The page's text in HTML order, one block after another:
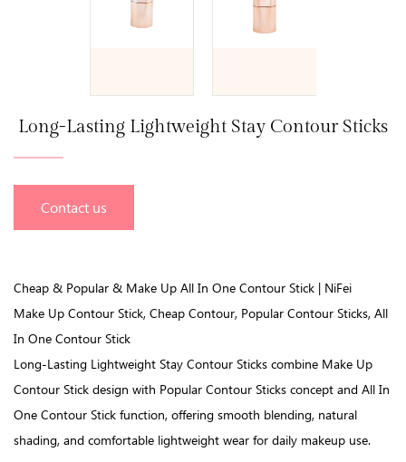
Long-Lasting Lightweight Stay Contour Sticks
Contact us
Cheap & Popular & Make Up All In One Contour Stick | NiFei
Make Up Contour Stick, Cheap Contour, Popular Contour Sticks, All
In One Contour Stick
Long-Lasting Lightweight Stay Contour Sticks combine Make Up
Contour Stick design with Popular Contour Sticks concept and All In
One Contour Stick function, offering smooth blending, natural
shading, and comfortable lightweight wear for daily makeup use.